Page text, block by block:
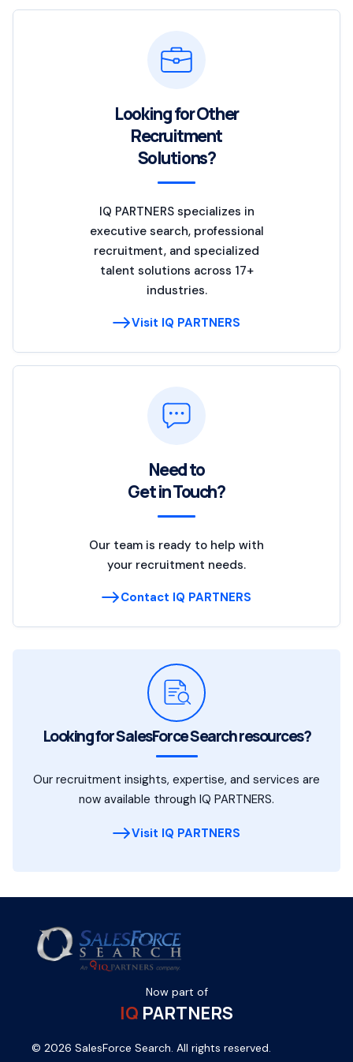
Looking for Other
Recruitment
Solutions?
IQ PARTNERS specializes in
executive search, professional
recruitment, and specialized
talent solutions across 17+
industries.
Visit IQ PARTNERS
Need to
Get in Touch?
Our team is ready to help with
your recruitment needs.
Contact IQ PARTNERS
Looking for SalesForce Search resources?
Our recruitment insights, expertise, and services are
now available through IQ PARTNERS.
Visit IQ PARTNERS
Now part of
IQ PARTNERS
© 2026 SalesForce Search. All rights reserved.